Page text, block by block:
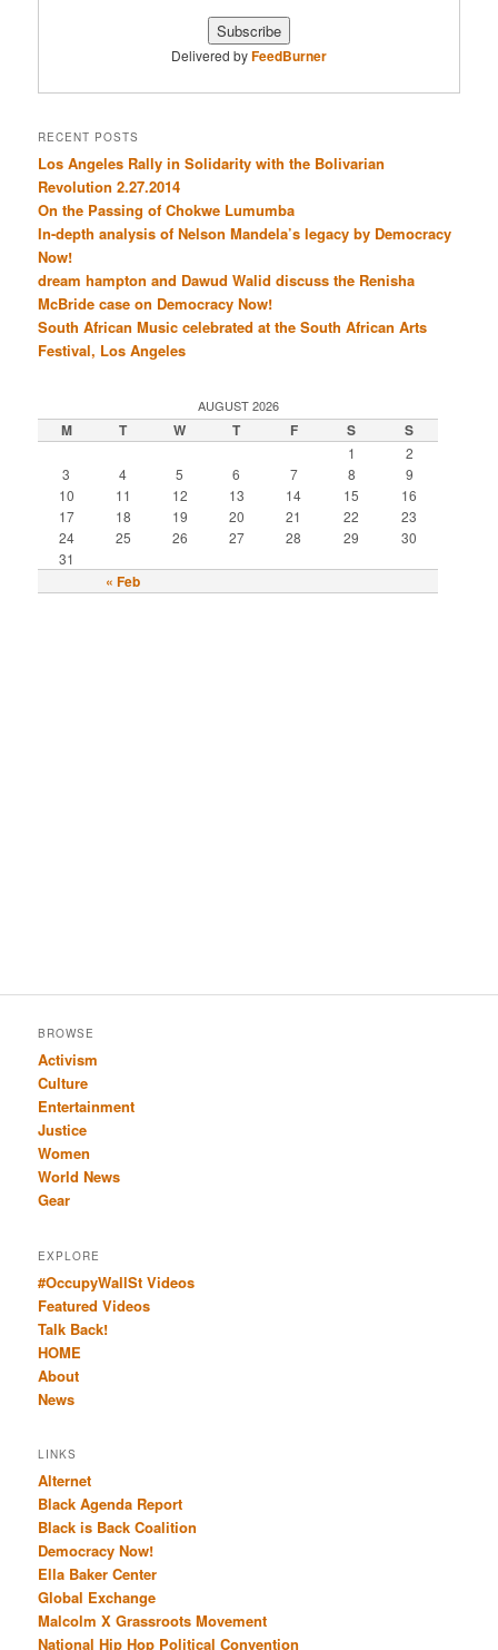
Delivered byFeedBurner
RECENT POSTS
Los Angeles Rally in Solidarity with the Bolivarian
Revolution 2.27.2014
On the Passing of Chokwe Lumumba
In-depth analysis of Nelson Mandela’s legacy by Democracy
Now!
dream hampton and Dawud Walid discuss the Renisha
McBride case on Democracy Now!
South African Music celebrated at the South African Arts
Festival, Los Angeles
AUGUST 2026
M T W T F S S
« Feb
1
2
3
4 5 6 7 8
9
10
11 12 13 14 15
16
17
18 19 20 21 22
23
24
25 26 27 28 29
30
31
BROWSE
Activism
Culture
Entertainment
Justice
Women
World News
Gear
EXPLORE
#OccupyWallSt Videos
Featured Videos
Talk Back!
HOME
About
News
LINKS
Alternet
Black Agenda Report
Black is Back Coalition
Democracy Now!
Ella Baker Center
Global Exchange
Malcolm X Grassroots Movement
National Hip Hop Political Convention